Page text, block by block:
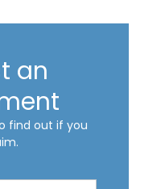
an
find out if you